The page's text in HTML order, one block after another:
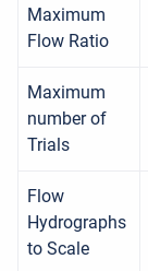
Maximum
Flow Ratio
Maximum
number of
Trials
Flow
Hydrographs
to Scale